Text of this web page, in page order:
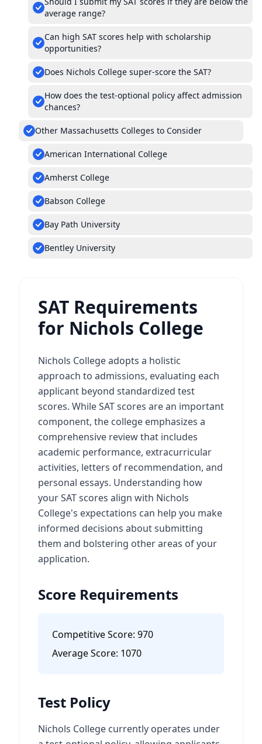
average range?
Can high SAT scores help with scholarship
opportunities?
Does Nichols College super-score the SAT?
How does the test-optional policy affect admission
chances?
Other Massachusetts Colleges to Consider
American International College
Amherst College
Babson College
Bay Path University
Bentley University
SAT Requirements
for Nichols College
Nichols College adopts a holistic
approach to admissions, evaluating each
applicant beyond standardized test
scores. While SAT scores are an important
component, the college emphasizes a
comprehensive review that includes
academic performance, extracurricular
activities, letters of recommendation, and
personal essays. Understanding how
your SAT scores align with Nichols
College's expectations can help you make
informed decisions about submitting
them and bolstering other areas of your
application.
Score Requirements
Competitive Score: 970
Average Score: 1070
Test Policy
Nichols College currently operates under